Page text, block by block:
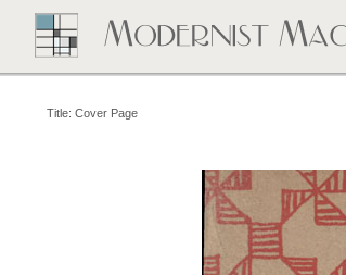
Title: Cover Page